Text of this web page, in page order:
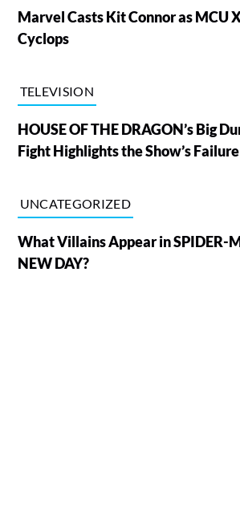
Marvel Casts Kit Connor as MCU
Cyclops
TELEVISION
HOUSE OF THE DRAGON’s Big
Fight Highlights the Show’s Failure
UNCATEGORIZED
What Villains Appear in SPIDER-
NEW DAY?